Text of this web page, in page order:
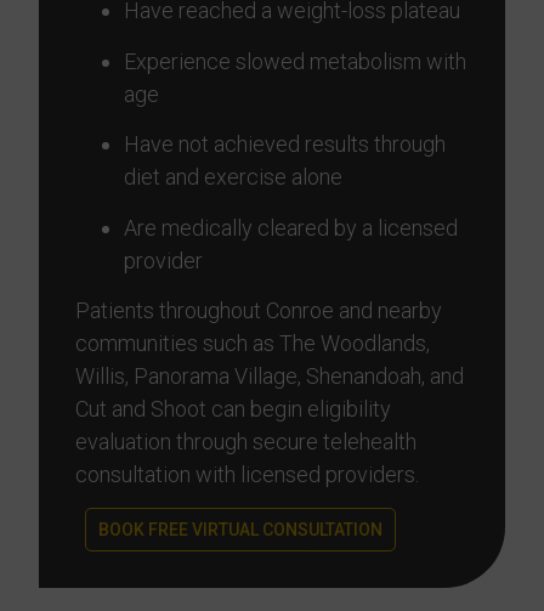
Have reached a weight-loss plateau
Experience slowed metabolism with
age
Have not achieved results through
diet and exercise alone
Are medically cleared by a licensed
provider
Patients throughout Conroe and nearby
communities such as The Woodlands,
Willis, Panorama Village, Shenandoah, and
Cut and Shoot can begin eligibility
evaluation through secure telehealth
consultation with licensed providers.
BOOK FREE VIRTUAL CONSULTATION